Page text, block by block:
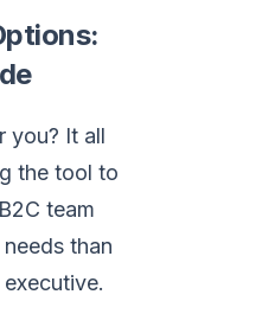
you? It all
the tool to
team
than